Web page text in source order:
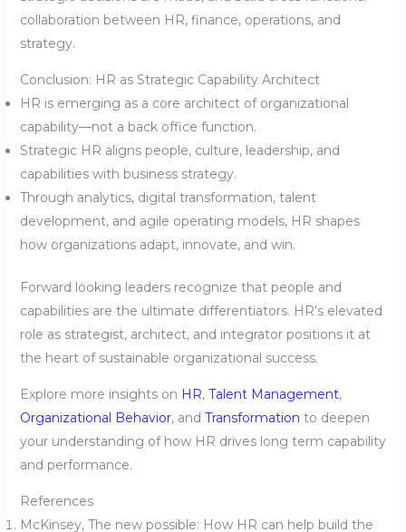
collaboration between HR, finance, operations, and
strategy.
Conclusion: HR as Strategic Capability Architect
HR is emerging as a core architect of organizational
capability—not a back office function.
Strategic HR aligns people, culture, leadership, and
capabilities with business strategy.
Through analytics, digital transformation, talent
development, and agile operating models, HR shapes
how organizations adapt, innovate, and win.
Forward looking leaders recognize that people and
capabilities are the ultimate differentiators. HR’s elevated
role as strategist, architect, and integrator positions it at
the heart of sustainable organizational success.
Explore more insights on HR, Talent Management,
Organizational Behavior, and Transformation to deepen
your understanding of how HR drives long term capability
and performance.
References
McKinsey, The new possible: How HR can help build the